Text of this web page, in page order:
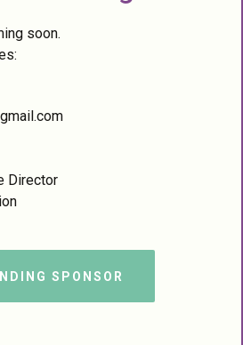
soon.
Director
SPONSOR